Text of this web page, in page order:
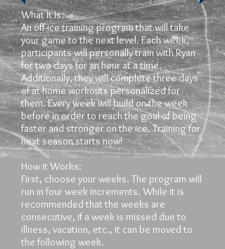
What It Is:
An off-ice training program that will take
your game to the next level. Each week,
participants will personally train with Ryan
for two days for an hour at a time.
Additionally, they will complete three days
of at-home workouts personalized for
them. Every week will build on the week
before in order to reach the goal of being
faster and stronger on the ice. Training for
next season starts now!
How it Works:
First, choose your weeks. The program will
run in four week increments. While it is
recommended that the weeks are
consecutive, if a week is missed due to
illness, vacation, etc., it can be moved to
the following week.